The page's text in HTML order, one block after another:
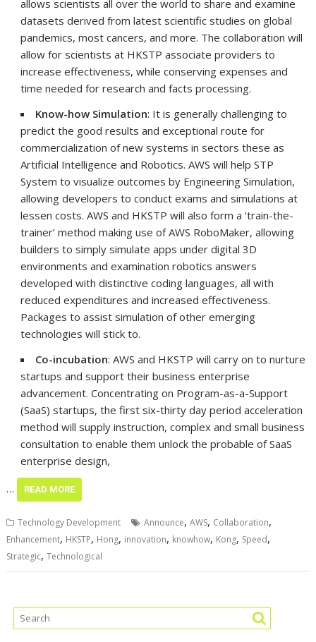
allows scientists all over the world to share and examine
datasets derived from latest scientific studies on global
pandemics, most cancers, and more. The collaboration will
allow for scientists at HKSTP associate providers to
increase effectiveness, while conserving expenses and
time needed for research and facts processing.
Know-how Simulation: It is generally challenging to
predict the good results and exceptional route for
commercialization of new systems in sectors these as
Artificial Intelligence and Robotics. AWS will help STP
System to visualize outcomes by Engineering Simulation,
allowing developers to conduct exams and simulations at
lessen costs. AWS and HKSTP will also form a ‘train-the-
trainer’ method making use of AWS RoboMaker, allowing
builders to simply simulate apps under digital 3D
environments and examination robotics answers
developed with distinctive coding languages, all with
reduced expenditures and increased effectiveness.
Packages to assist simulation of other emerging
technologies will stick to.
Co-incubation: AWS and HKSTP will carry on to nurture
startups and support their business enterprise
advancement. Concentrating on Program-as-a-Support
(SaaS) startups, the first six-thirty day period acceleration
method will supply instruction, complex and small business
consultation to enable them unlock the probable of SaaS
enterprise design,
…
READ MORE
Technology Development Announce,AWS, Collaboration,
Enhancement, HKSTP, Hong, innovation, knowhow, Kong, Speed,
Strategic,Technological